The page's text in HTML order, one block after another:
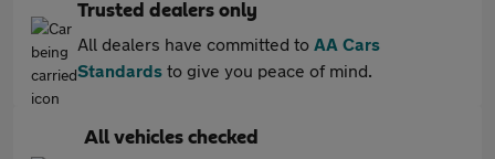
Trusted dealers only
All dealers have committed to AA Cars
Standards to give you peace of mind.
All vehicles checked